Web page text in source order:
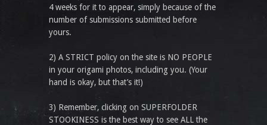
4 weeks for it to appear, simply because of the
number of submissions submitted before
yours.
2) A STRICT policy on the site is NO PEOPLE
in your origami photos, including you. (Your
hand is okay, but that’s it!)
3) Remember, clicking on SUPERFOLDER
STOOKINESS is the best way to see ALL the